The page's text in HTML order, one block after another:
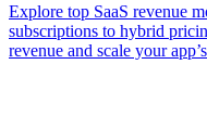
Explore top SaaS revenue
subscriptions to hybrid
revenue and scale your